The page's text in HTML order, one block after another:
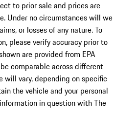
to prior sale and prices are
Under no circumstances will we
or losses of any nature. To
please verify accuracy prior to
are provided from EPA
comparable across different
will vary, depending on specific
the vehicle and your personal
in question with The